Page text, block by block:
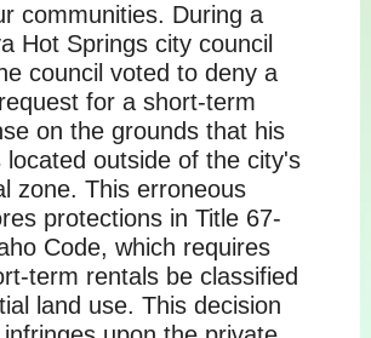
communities. During a
Hot Springs city council
council voted to deny a
for a short-term
on the grounds that his
located outside of the city's
zone. This erroneous
protections in Title 67-
Code, which requires
term rentals be classified
land use. This decision